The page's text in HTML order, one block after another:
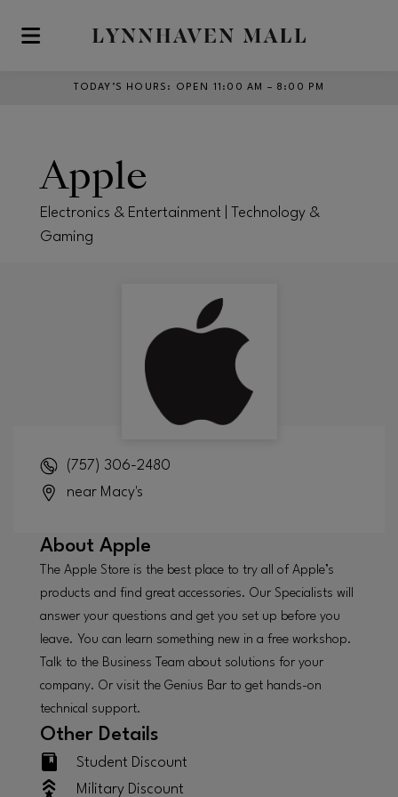
Skip to main content
TODAY’S HOURS : OPEN 11:00 AM – 8:00 PM
Apple
Electronics & Entertainment | Technology &
Gaming
(757) 306-2480
near Macy's
About Apple
The Apple Store is the best place to try all of Apple’s
products and find great accessories. Our Specialists will
answer your questions and get you set up before you
leave. You can learn something new in a free workshop.
Talk to the Business Team about solutions for your
company. Or visit the Genius Bar to get hands-on
technical support.
Other Details
Student Discount
Military Discount